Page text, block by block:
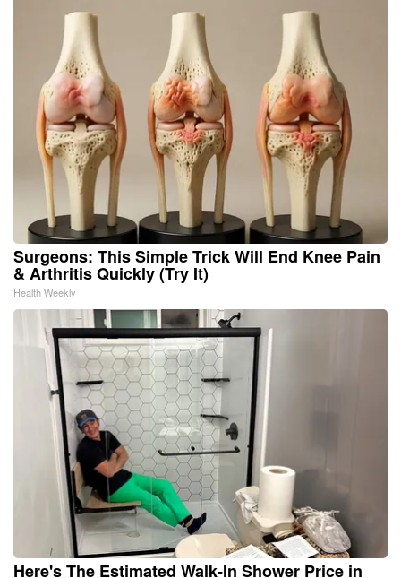
Surgeons: This Simple Trick Will End Knee Pain
& Arthritis Quickly (Try It)
Health Weekly
Here's The Estimated Walk-In Shower Price in